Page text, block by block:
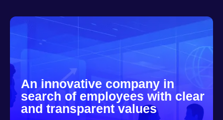
An innovative company in
search of employees with clear
and transparent values